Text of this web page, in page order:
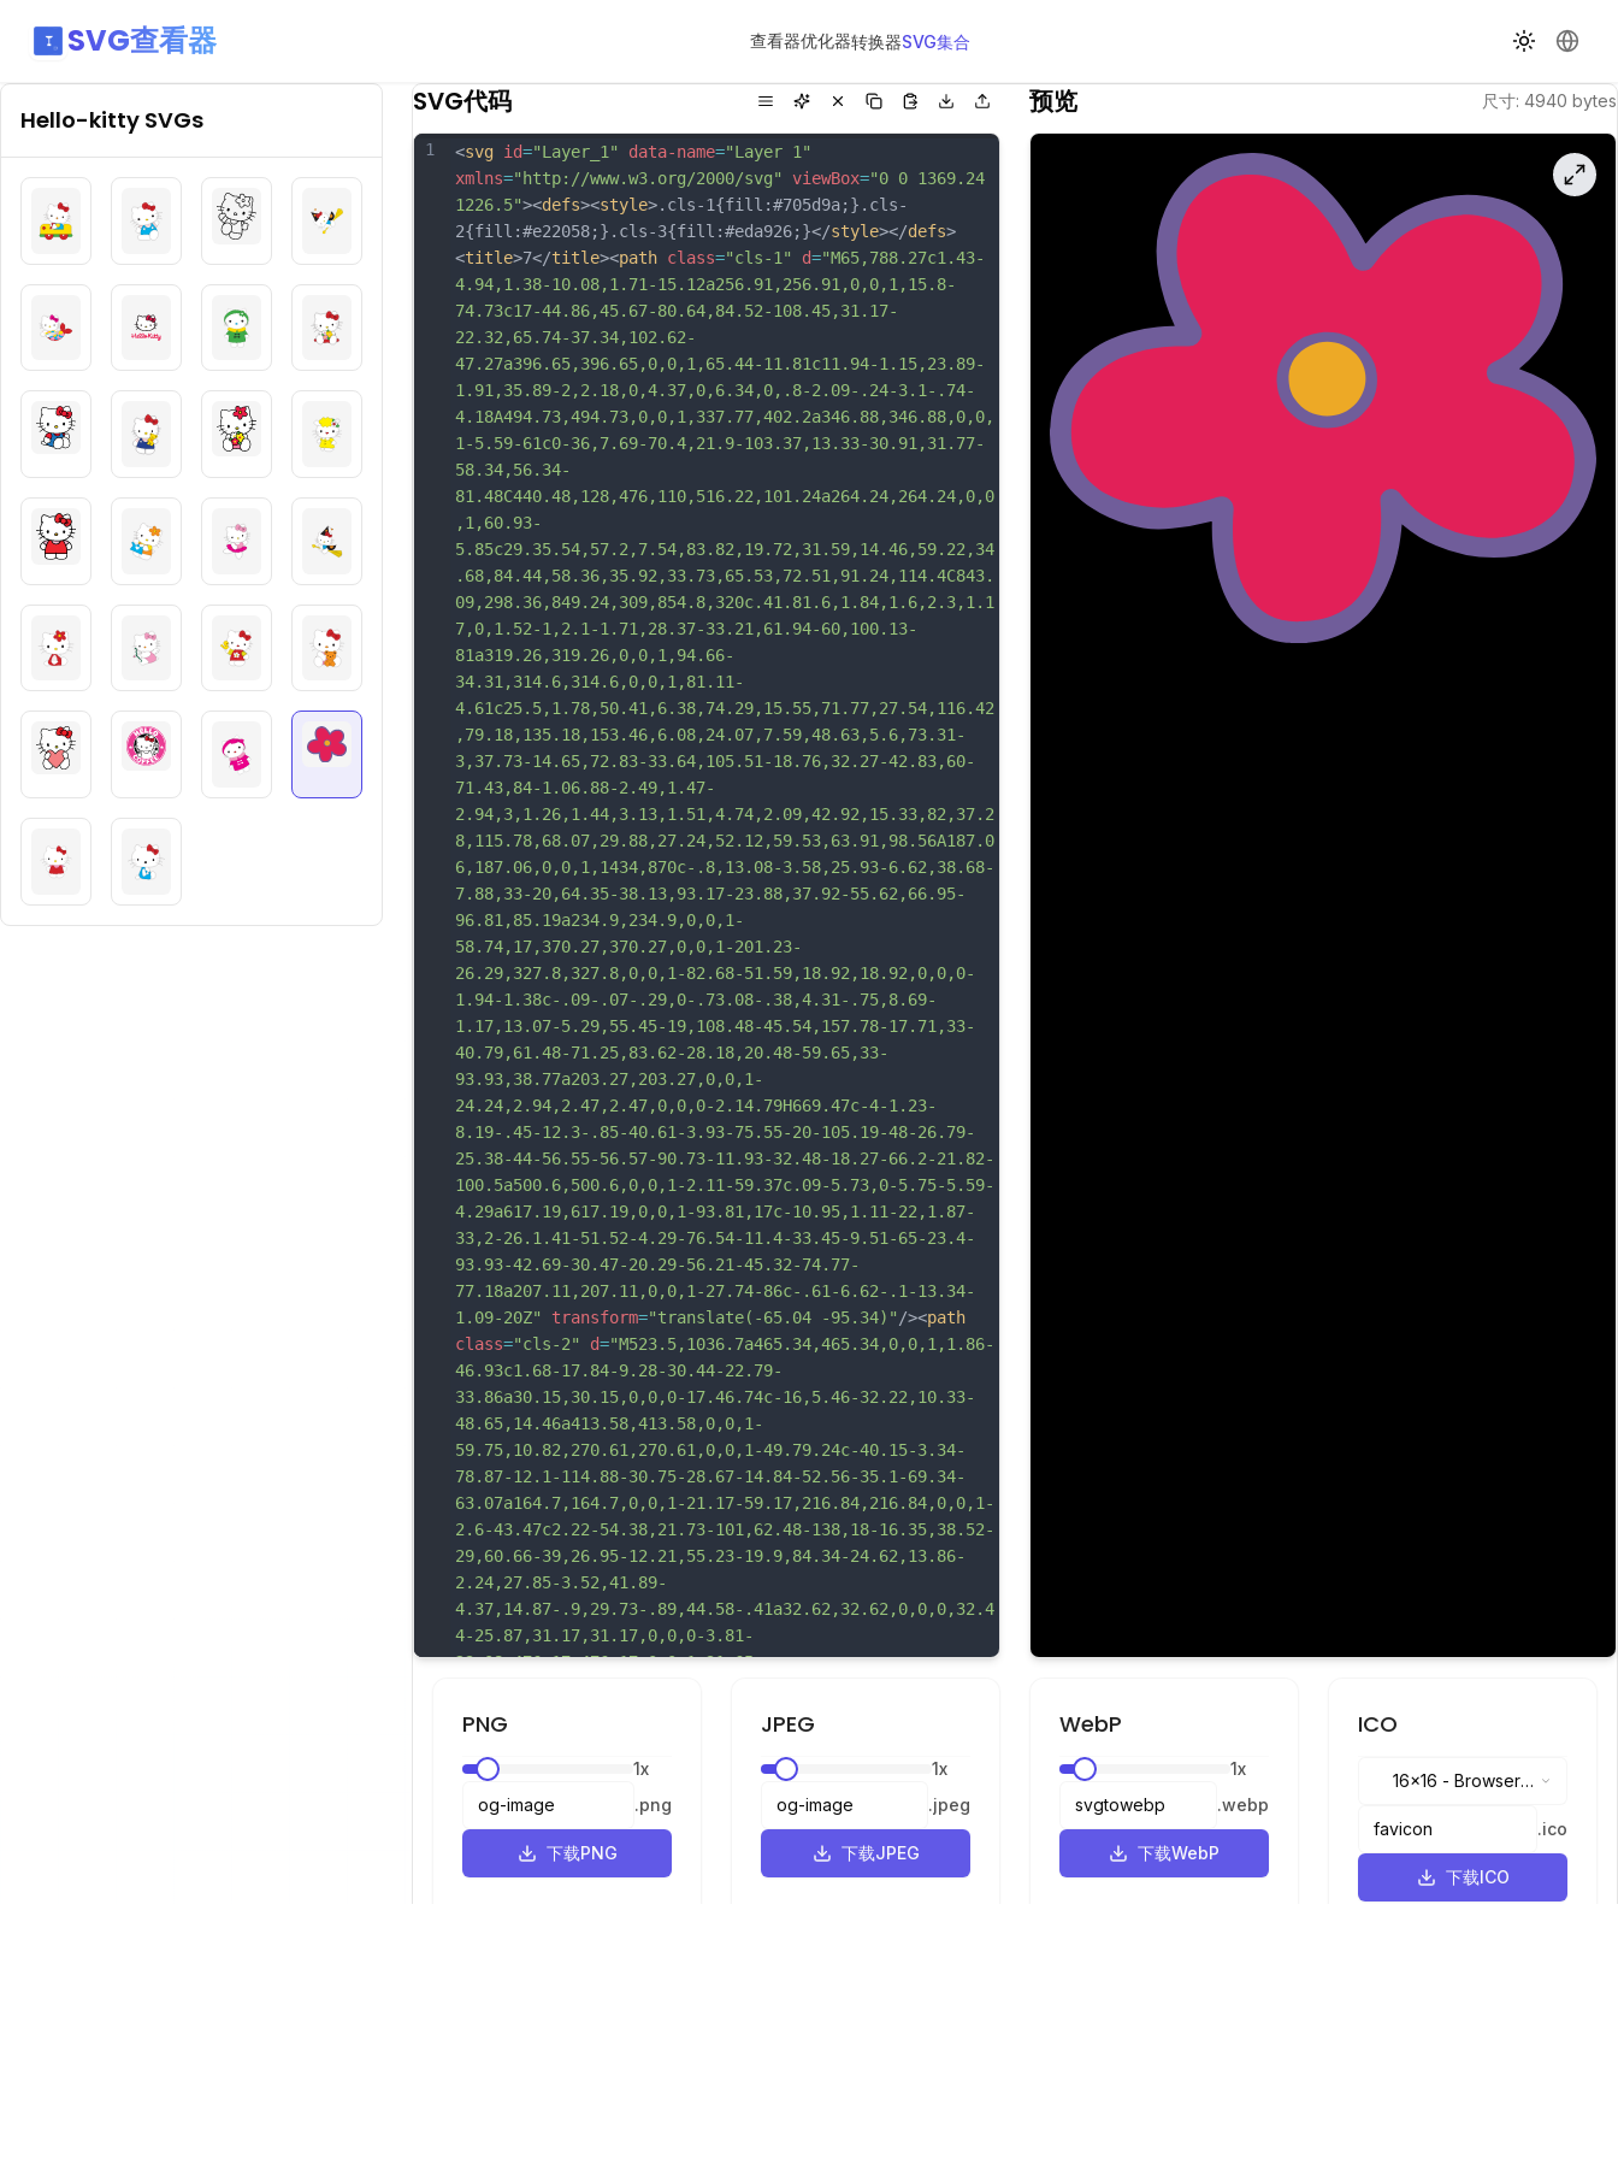
SVG查看器 查看器优化器转换器SVG集合 切换主题更改
Hello-kitty SVGs
SVG代码
1 <svg id="Layer_1" data-name="Layer 1"
xmlns="http://www.w3.org/2000/svg" viewBox="0 0 1369.24
1226.5"><defs><style>.cls-1{fill:#705d9a;}.cls-
2{fill:#e22058;}.cls-3{fill:#eda926;}</style></defs>
<title>7</title><path class="cls-1" d="M65,788.27c1.43-
4.94,1.38-10.08,1.71-15.12a256.91,256.91,0,0,1,15.8-
74.73c17-44.86,45.67-80.64,84.52-108.45,31.17-
22.32,65.74-37.34,102.62-
47.27a396.65,396.65,0,0,1,65.44-11.81c11.94-1.15,23.89-
1.91,35.89-2,2.18,0,4.37,0,6.34,0,.8-2.09-.24-3.1-.74-
4.18A494.73,494.73,0,0,1,337.77,402.2a346.88,346.88,0,0,
1-5.59-61c0-36,7.69-70.4,21.9-103.37,13.33-30.91,31.77-
58.34,56.34-
81.48C440.48,128,476,110,516.22,101.24a264.24,264.24,0,0
,1,60.93-
5.85c29.35.54,57.2,7.54,83.82,19.72,31.59,14.46,59.22,34
.68,84.44,58.36,35. 92,33.73,65.53,72.51,91.24,114.4C843.
09,298.36,849.24,309,854.8,320c.41.81.6,1.84,1.6,2.3,1.1
7,0,1.52-1,2.1-1.71,28.37-33.21,61.94-60,100.13-
81a319.26,319.26,0,0,1,94.66-
34.31,314.6,314.6,0,0,1,81.11-
4.61c25.5,1.78,50.41,6.38,74.29,15.55,71.77,27.54,116.42
,79.18,135.18,153.46,6.08,24.07,7.59,48.63,5.6,73.31-
3,37.73-14.65,72.83-33.64,105.51-18.76,32.27-42.83,60-
71.43,84-1.06.88-2.49,1.47-
2.94,3,1.26,1.44,3.13,1.51,4.74,2.09,42.92,15.33,82,37.2
8,115.78,68.07,29.88,27.24,52.12,59.53,63.91,98.56A187.0
6,187.06,0,0,1,1434,870c-.8,13.08-3.58,25.93-6.62,38.68-
7.88,33-20,64.35-38.13,93.17-23.88,37.92-55.62,66.95-
96.81,85.19a234.9,234.9,0,0,1-
58.74,17,370.27,370.27,0,0,1-201.23-
26.29,327.8,327.8,0,0,1-82.68-51.59,18.92,18.92,0,0,0-
1.94-1.38c-.09-.07-.29,0-.73.08-.38,4.31-.75,8.69-
1.17,13.07-5.29,55.45-19,108.48-45.54,157.78-17.71,33-
40.79,61.48-71.25,83.62-28.18,20.48-59.65,33-
93.93,38.77a203.27,203.27,0,0,1-
24.24,2.94,2.47,2.47,0,0,0-2.14.79H669.47c-4-1.23-
8.19-.45-12.3-.85-40.61-3.93-75.55-20-105.19-48-26.79-
25.38-44-56.55-56.57-90.73-11.93-32.48-18.27-66.2-21.82-
100.5a500.6,500.6,0,0,1-2.11-59.37c.09-5.73,0-5.75-5.59-
4.29a617.19,617.19,0,0,1-93.81,17c-10.95,1.11-22,1.87-
33,2-26.1.41-51.52-4.29-76.54-11.4-33.45-9.51-65-23.4-
93.93-42.69-30.47-20.29-56.21-45.32-74.77-
77.18a207.11,207.11,0,0,1-27.74-86c-.61-6.62-.1-13.34-
1.09-20Z"
transform="translate(-65.04 -95.34)" /><path
class="cls-2" d="M523.5,1036.7a465.34,465.34,0,0,1,1.86-
46.93c1.68-17.84-9.28-30.44-22.79-
33.86a30.15,30.15,0,0,0-17.46.74c-16,5.46-32.22,10.33-
48.65,14.46a413.58,413.58,0,0,1-
59.75,10.82,270.61,270.61,0,0,1-49.79.24c-40.15-3.34-
78.87-12.1-114.88-30.75-28.67-14.84-52.56-35.1-69.34-
63.07a164.7,164.7,0,0,1-21.17-59.17,216.84,216.84,0,0,1-
2.6-43.47c2.22-54.38,21.73-101,62.48-138,18-16.35,38.52-
29,60.66-39,26.95-12.21,55.23-19.9,84.34-24.62,13.86-
2.24,27.85-3.52,41.89-
4.37,14.87-.9,29.73-.89,44.58-.41a32.62,32.62,0,0,0,32.4
4-25.87,31.17,31.17,0,0,0-3.81-
23.08,476.17,476.17,0,0,1-31.65-
78.35A254.51,254.51,0,0,1,383.74,331c1.91-30.9,8.66-
86.61,14.12-3.6,28.5-5.25,43.05-
6.21a180.54,180.54,0,0,1,76.59,11.44c24,9.06,45.54,22.41
,65.33,38.61,33.76,27.64,60.83,61.06,83.94,97.85A458.08,
458.08,0,0,1,821.67,370c3.83,9.5,10.36,16.07,20.21,19,13
,3.81,26.13-1.14,33.92-12.7a282.67,282.67,0,0,1,43.11-
预览 尺寸: 4940 bytes
PNG
1x
.png
下载PNG
JPEG
1x
.jpeg
下载JPEG
WebP
1x
.webp
下载WebP
ICO
16x16 -Browser
.ico
下载ICO